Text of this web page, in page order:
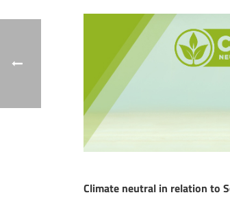
Climate neutral in relation to